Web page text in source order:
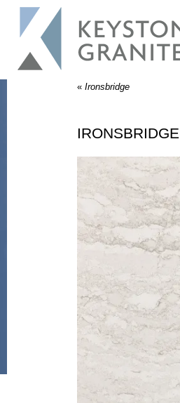
« Ironsbridge
IRONSBRIDGE